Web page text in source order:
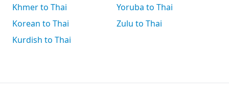
Khmer to Thai
Korean to Thai
Kurdish to Thai
Yoruba to Thai
Zulu to Thai